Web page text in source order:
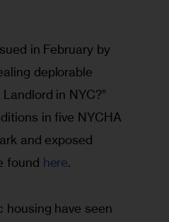
in February by
deplorable
in NYC?”
in five NYCHA
and exposed
found here.
housing have seen